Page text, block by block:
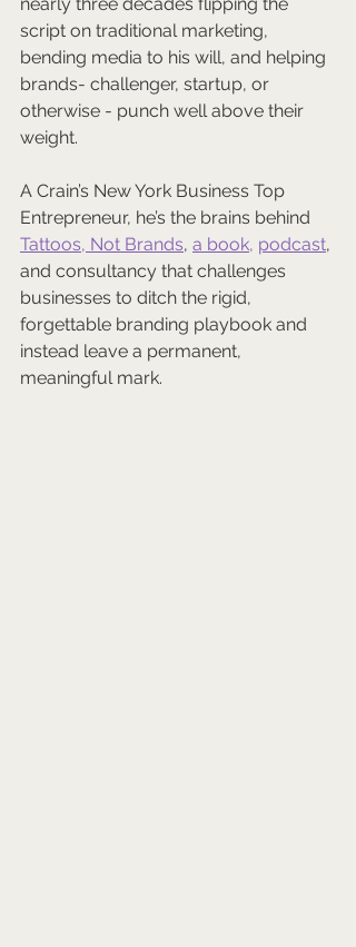
script on traditional marketing,
bending media to his will, and helping
brands- challenger, startup, or
otherwise - punch well above their
weight.
A Crain’s New York Business Top
Entrepreneur, he’s the brains behind
Tattoos, Not Brands, a book, podcast,
and consultancy that challenges
businesses to ditch the rigid,
forgettable branding playbook and
instead leave a permanent,
meaningful mark.